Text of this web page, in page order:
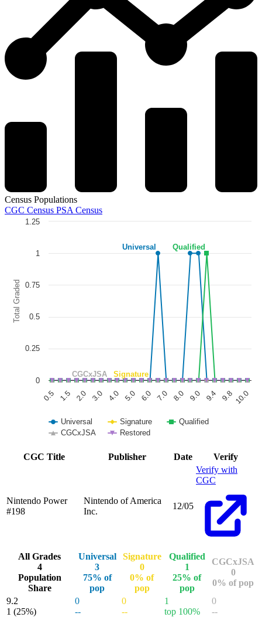
Census Populations
CGC Census PSA Census
Line chart with 5 lines.
The chart has 1 X axis displaying categories.
The chart has 1 Y axis displaying Total Graded. Data ranges from 0
Total Graded
Universal
Signature
Qualified
CGCxJSA
Universal Signature
Qualified
CGCxJSA
Restored
0.5 1.5 2.0 3.0 4.0 5.0 6.0 7.0 8.0 9.0 9.4 9.8 10.0
0
0.25
0.5
0.75
1
1.25
End of interactive chart.
CGC Title Publisher Date Verify
Nintendo Power
#198
Nintendo of America
Inc.
12/05
Verify with
CGC
All Grades
4
Population
Share
Universal
3
75% of
pop
Signature
0
0% of
pop
Qualified
1
25% of
pop
CGCxJSA
0
0% of pop
9.2
1 (25%)
0
--
0
--
1
top 100%
0
--